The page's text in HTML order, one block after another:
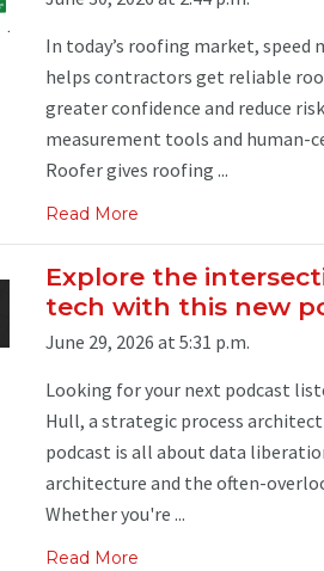
In today’s roofing market,
helps contractors get reliable
greater confidence and reduce
measurement tools and
Roofer gives roofing ...
Read More
Explore the
tech with this new
June 29, 2026 at 5:31 p.m.
Looking for your next podcast
Hull, a strategic process
podcast is all about data
architecture and the often-
Whether you're ...
Read More